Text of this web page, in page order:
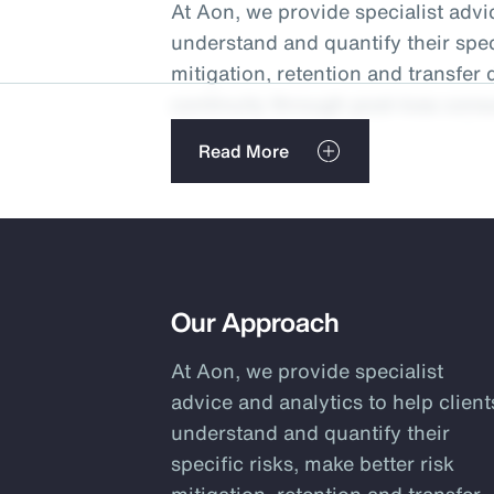
At Aon, we provide specialist
understand and quantify their
mitigation, retention and transfer
risk typically equates to as much
potentially multiples of this in
and transfer is key to optimizing
total cost of risk, managing
sheets. We develop
financing programs using our
Aon’s protected cell facilities, to
or emerging risks like cyber and
the industry, we are able to draw
Read More
Our Approach
At Aon, we provide specialist
advice and analytics to help
understand and quantify their
specific risks, make better risk